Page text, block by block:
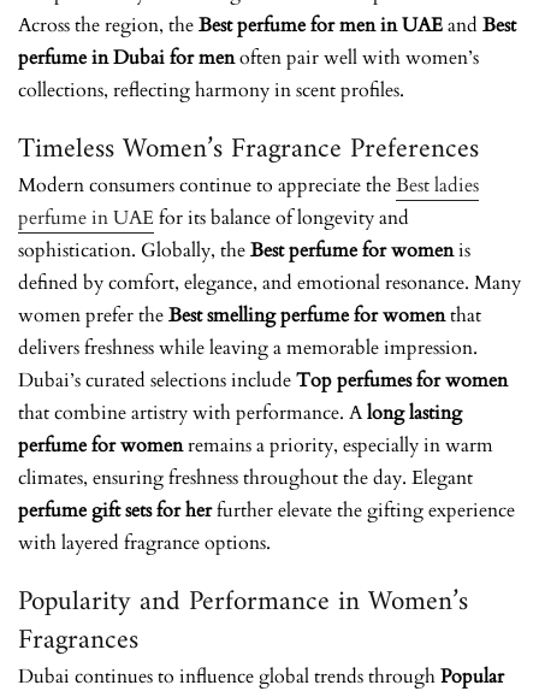
Across the region, theBest perfume for men in UAEand Best
perfume in Dubai for menoften pair well with women’s
collections, reflecting harmony in scent profiles.
Timeless Women’s Fragrance Preferences
Modern consumers continue to appreciate theBest ladies
perfume in UAEfor its balance of longevity and
sophistication. Globally, theBest perfume for womenis
defined by comfort, elegance, and emotional resonance. Many
women prefer theBest smelling perfume for womenthat
delivers freshness while leaving a memorable impression.
Dubai’s curated selections includeTop perfumes for women
that combine artistry with performance. Along lasting
perfume for womenremains a priority, especially in warm
climates, ensuring freshness throughout the day. Elegant
perfume gift sets for herfurther elevate the gifting experience
with layered fragrance options.
Popularity and Performance in Women’s
Fragrances
Dubai continues to influence global trends throughPopular